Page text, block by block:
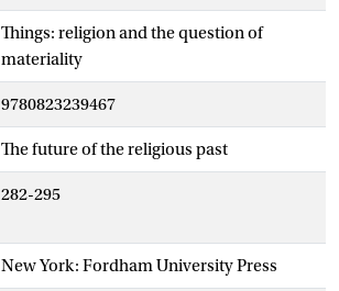
Things: religion and the question of
materiality
9780823239467
The future of the religious past
282-295
New York: Fordham University Press